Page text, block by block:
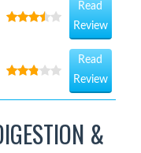
Read
Review
Read
Review
&